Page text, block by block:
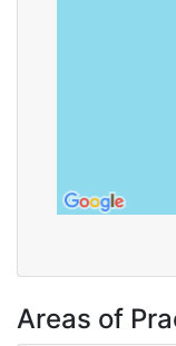
Areas of